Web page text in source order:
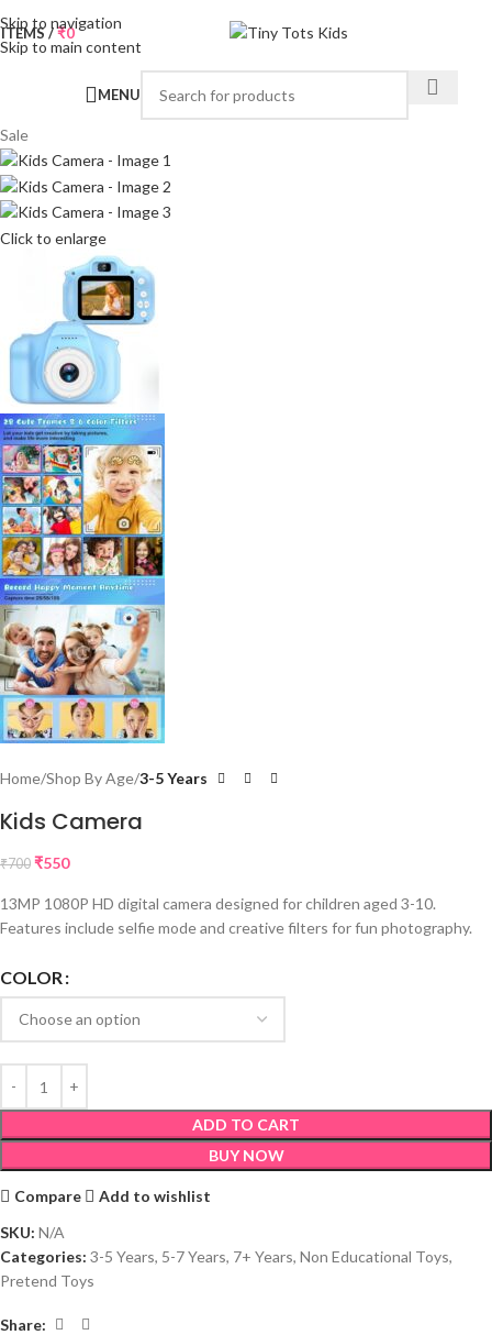
Skip to navigation
Skip to main content
ITEMS/₹0
MENU
Sale
Click to enlarge
Home Shop By Age 3-5 Years
Kids Camera
₹700 ₹550
13MP 1080P HD digital camera designed for children aged 3-10.
Features include selfie mode and creative filters for fun photography.
COLOR
ADD TO CART
BUY NOW
Compare
Add to wishlist
SKU: N/A
Categories: 3-5 Years, 5-7 Years, 7+ Years, Non Educational Toys,
Pretend Toys
Share: